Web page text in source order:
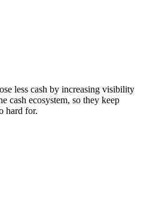
less cash by increasing visibility
cash ecosystem, so they keep
hard for.